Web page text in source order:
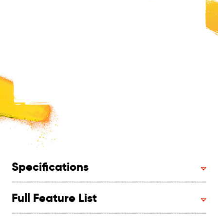
Specifications
Full Feature List